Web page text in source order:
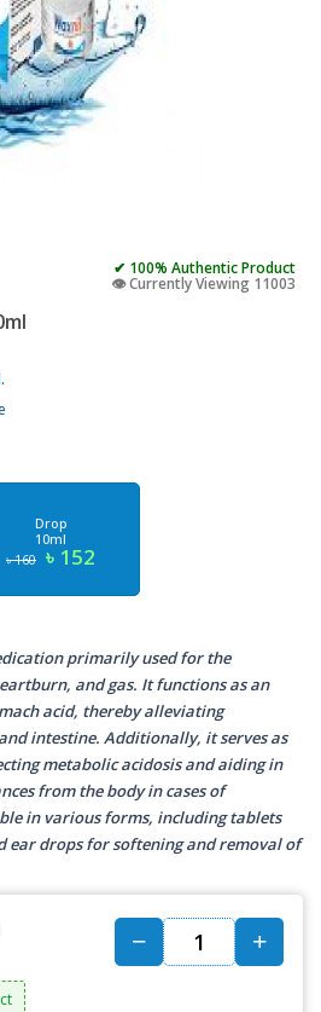
✔ 100% Authentic Product
👁️ Currently Viewing 11003
Drop
10ml
৳ 160 ৳ 152
primarily used for the
and gas. It functions as an
acid, thereby alleviating
intestine. Additionally, it serves as
metabolic acidosis and aiding in
from the body in cases of
in various forms, including tablets
drops for softening and removal of